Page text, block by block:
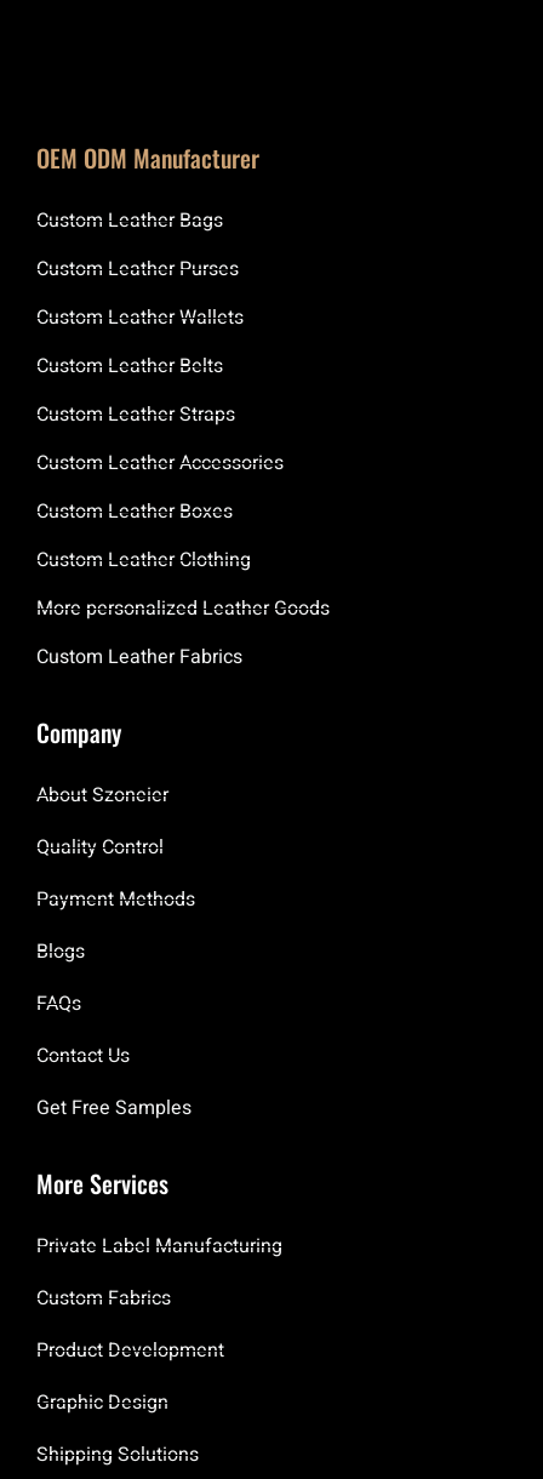
OEM ODM Manufacturer
Custom Leather Bags
Custom Leather Purses
Custom Leather Wallets
Custom Leather Belts
Custom Leather Straps
Custom Leather Accessories
Custom Leather Boxes
Custom Leather Clothing
More personalized Leather Goods
Custom Leather Fabrics
Company
About Szoneier
Quality Control
Payment Methods
Blogs
FAQs
Contact Us
Get Free Samples
More Services
Private Label Manufacturing
Custom Fabrics
Product Development
Graphic Design
Shipping Solutions